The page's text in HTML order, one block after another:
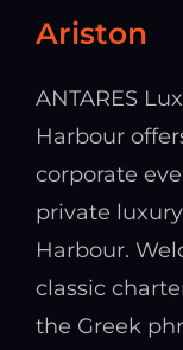
Ariston
ANTARES
Harbour
corporate
private
Harbour.
classic
the Greek